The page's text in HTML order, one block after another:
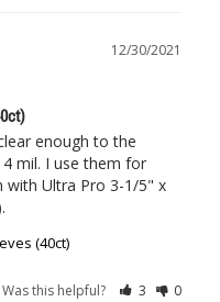
12/30/2021
enough to the
mil. I use them for
with Ultra Pro 3-1/5" x
(40ct)
Was this helpful? 3 0